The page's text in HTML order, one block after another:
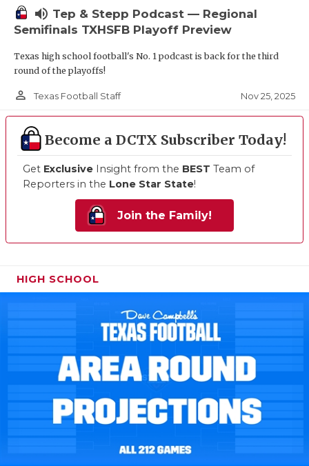
volume_up Tep & Stepp Podcast — Regional
Semifinals TXHSFB Playoff Preview
Texas high school football's No. 1 podcast is back for the third
round of the playoffs!
person_outline Texas Football Staff Nov 25, 2025
Become a DCTX Subscriber Today!
Get Exclusive Insight from the BEST Team of
Reporters in the Lone Star State!
Join the Family!
HIGH SCHOOL